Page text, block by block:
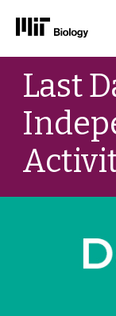
Skip
contentLast